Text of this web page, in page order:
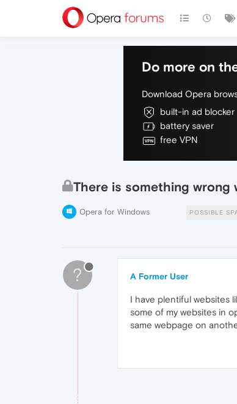
Do more on
Download Opera
built-in ad blocker
battery saver
free VPN
There is something wrong
Opera for Windows POSSIBLE
? A Former User
I have plentiful websites
some of my websites in
same webpage on